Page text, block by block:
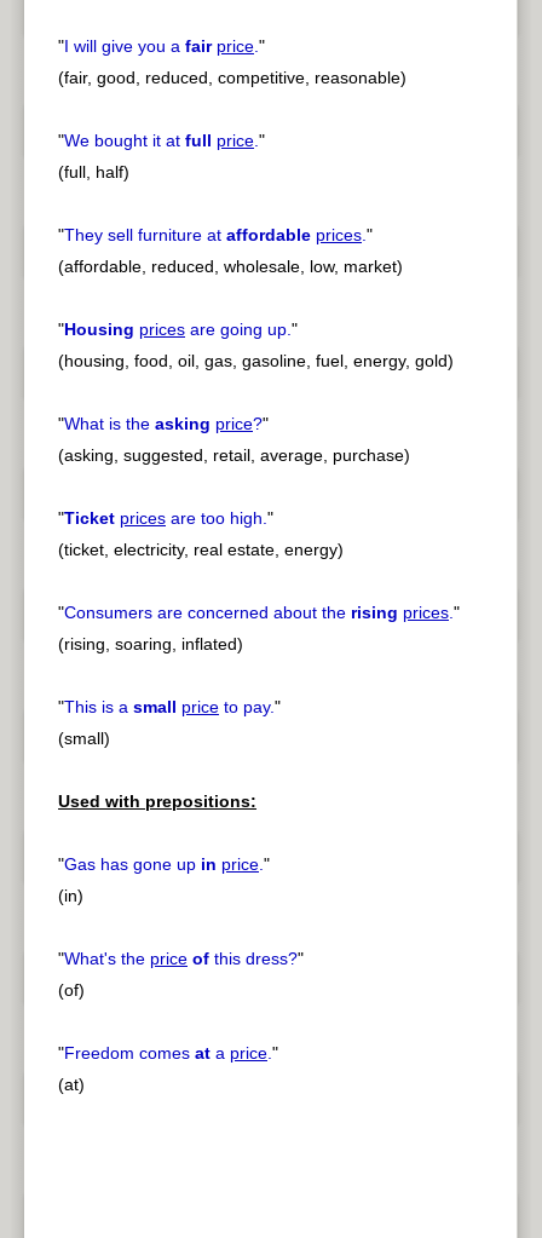
"I will give you a fair price."
(fair, good, reduced, competitive, reasonable)
"We bought it at full price."
(full, half)
"They sell furniture at affordable prices."
(affordable, reduced, wholesale, low, market)
"Housing prices are going up."
(housing, food, oil, gas, gasoline, fuel, energy, gold)
"What is the asking price?"
(asking, suggested, retail, average, purchase)
"Ticket prices are too high."
(ticket, electricity, real estate, energy)
"Consumers are concerned about the rising prices."
(rising, soaring, inflated)
"This is a small price to pay."
(small)
Used with prepositions:
"Gas has gone up in price."
(in)
"What's the price of this dress?"
(of)
"Freedom comes at a price."
(at)